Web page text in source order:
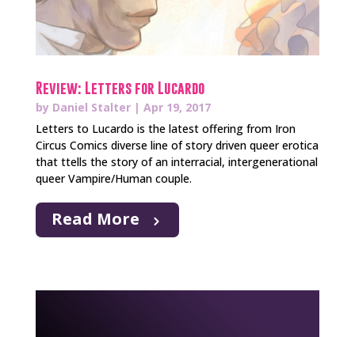
Review: Letters for Lucardo
by Daniel Stalter| Apr 19, 2017
Letters to Lucardo is the latest offering from Iron
Circus Comics diverse line of story driven queer erotica
that ttells the story of an interracial, intergenerational
queer Vampire/Human couple.
Read More